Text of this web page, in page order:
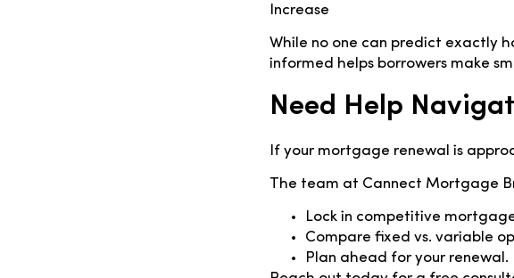
Increase
While no one can predict exactly
informed helps borrowers make
Need Help
If your mortgage renewal is
The team at Cannect Mortgage
Lock in competitive
Compare fixed vs. variable
Plan ahead for your renewal.